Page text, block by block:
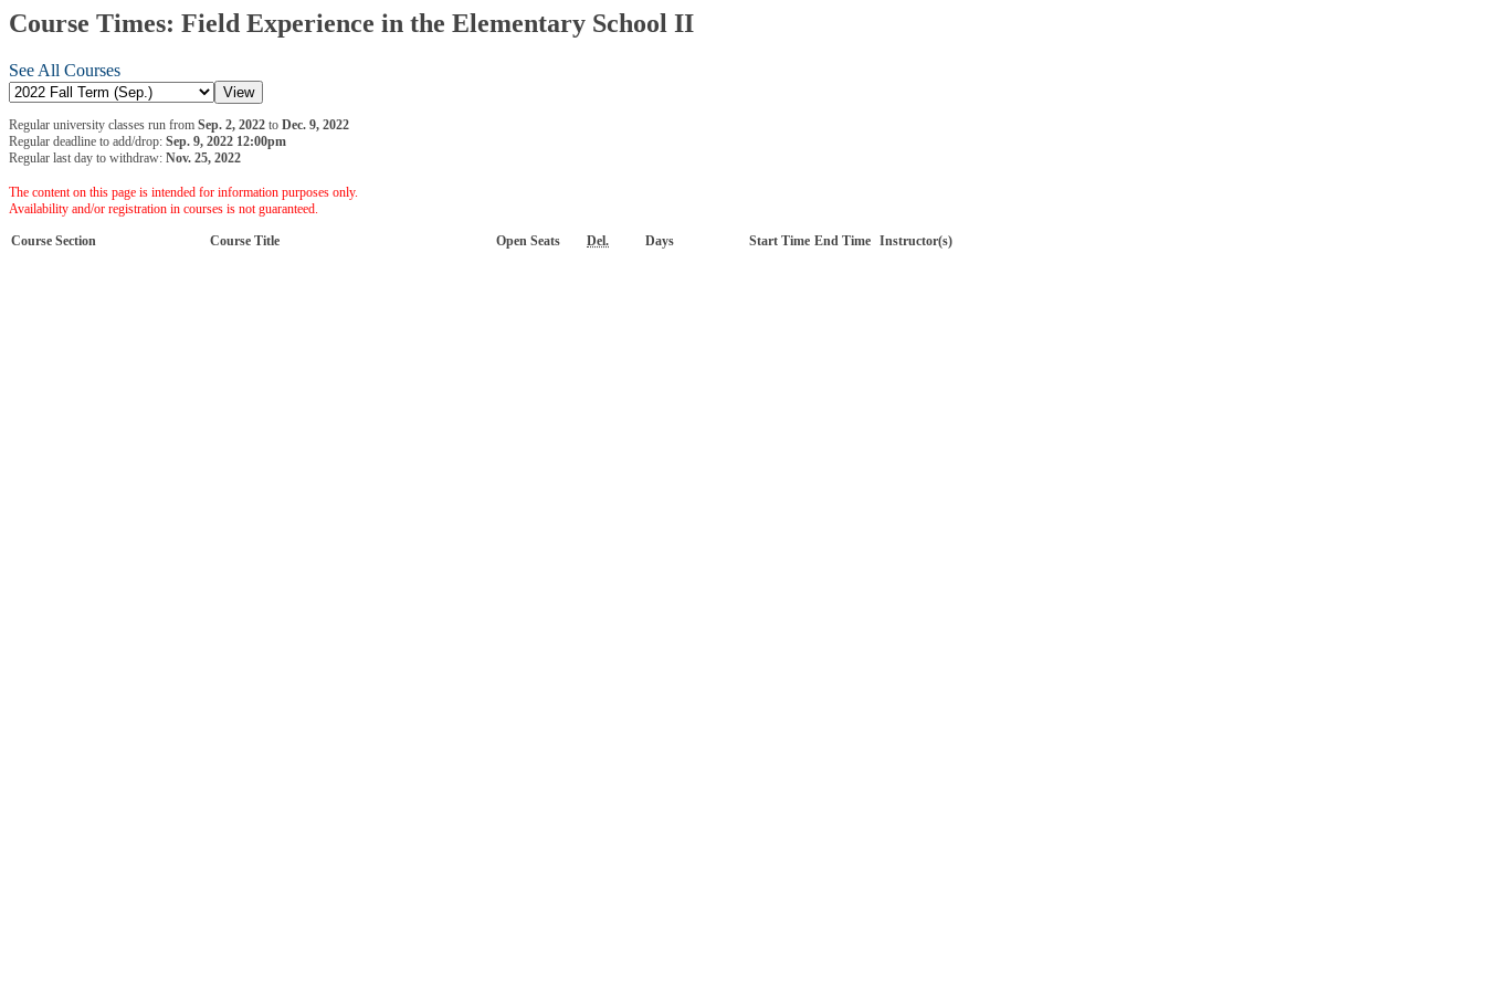
Course Times: Field Experience in the Elementary School II
See All Courses
Regular university classes run from Sep. 2, 2022 to Dec. 9, 2022
Regular deadline to add/drop: Sep. 9, 2022 12:00pm
Regular last day to withdraw: Nov. 25, 2022
The content on this page is intended for information purposes only.
Availability and/or registration in courses is not guaranteed.
Course Section Course Title Open Seats Del. Days Start Time End Time Instructor(s)